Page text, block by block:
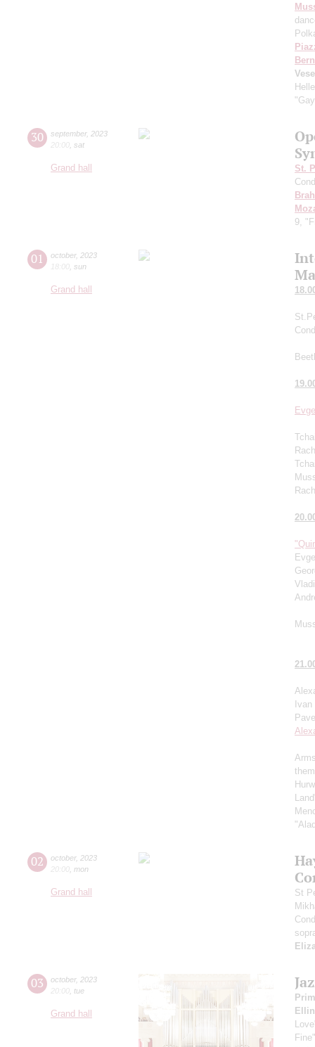
30 september, 2023
20:00 sat
Grand hall
St.
9,
01 october, 2023
18:00 sun
Grand hall
Ivan
02 october, 2023
20:00 mon
Grand hall
St
03 october, 2023
20:00 tue
Grand hall